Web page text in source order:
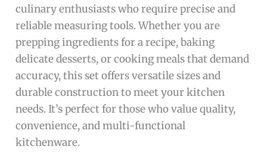
culinary enthusiasts who require precise and
reliable measuring tools. Whether you are
prepping ingredients for a recipe, baking
delicate desserts, or cooking meals that demand
accuracy, this set offers versatile sizes and
durable construction to meet your kitchen
needs. It’s perfect for those who value quality,
convenience, and multi-functional
kitchenware.